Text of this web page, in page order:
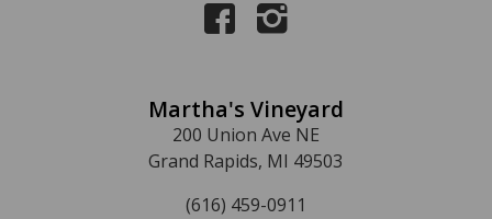
Martha's Vineyard
200 Union Ave NE
Grand Rapids, MI 49503
(616) 459-0911